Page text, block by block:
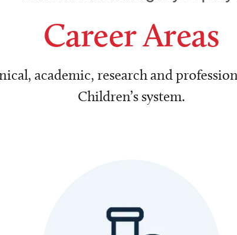
Career Areas
academic, research and
Children’s system.